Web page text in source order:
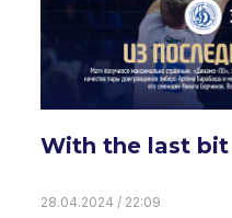
With the last
28.04.2024 / 22:09